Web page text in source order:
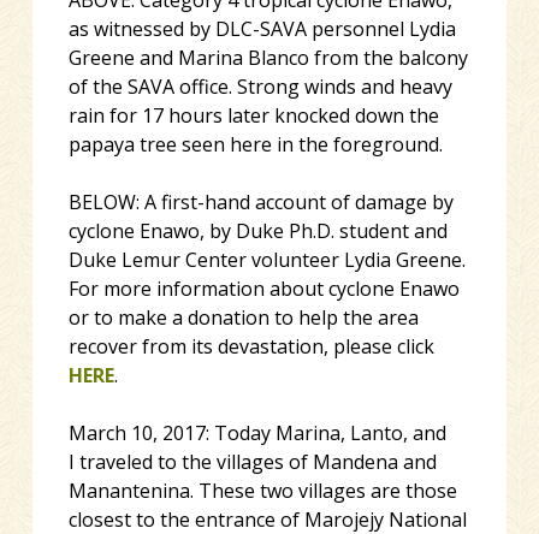
as witnessed by DLC-SAVA personnel Lydia
Greene and Marina Blanco from the balcony
of the SAVA office. Strong winds and heavy
rain for 17 hours later knocked down the
papaya tree seen here in the foreground.
BELOW: A first-hand account of damage by
cyclone Enawo, by Duke Ph.D. student and
Duke Lemur Center volunteer Lydia Greene.
For more information about cyclone Enawo
or to make a donation to help the area
recover from its devastation, please click
HERE.
March 10, 2017: Today Marina, Lanto, and
I traveled to the villages of Mandena and
Manantenina. These two villages are those
closest to the entrance of Marojejy National